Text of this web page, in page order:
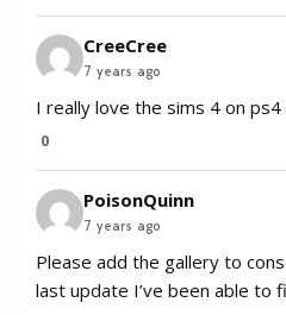
CreeCree
7 years ago
I really love the sims 4 on ps4
0
PoisonQuinn
7 years ago
Please add the gallery to
last update I’ve been able to